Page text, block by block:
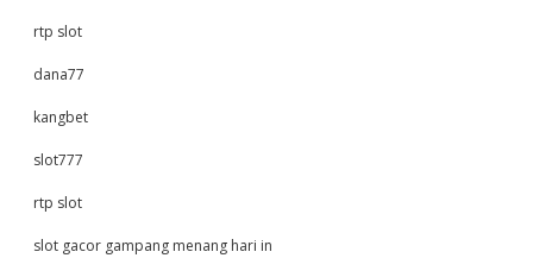
rtp slot
dana77
kangbet
slot777
rtp slot
slot gacor gampang menang hari in